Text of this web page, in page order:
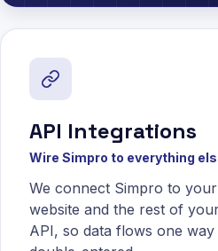
API Integrations
Wire Simpro to everything
We connect Simpro to
website and the rest of
API, so data flows one